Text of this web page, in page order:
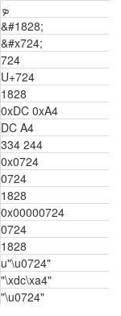
ܤ
&#1828;
&#x724;
724
U+724
1828
0xDC 0xA4
DC A4
334 244
0x0724
0724
1828
0x00000724
0724
1828
u"\u0724"
"\xdc\xa4"
"\u0724"